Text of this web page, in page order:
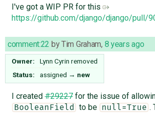
I've got a WIP PR for this
https://github.com/django/django/pull/
comment:22 byTim Graham, 8 years ago
Owner: Lynn Cyrin removed
Status:
assigned → new
I created#29227for the issue of
BooleanField to be null=True .